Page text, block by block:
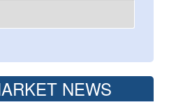
NEWS